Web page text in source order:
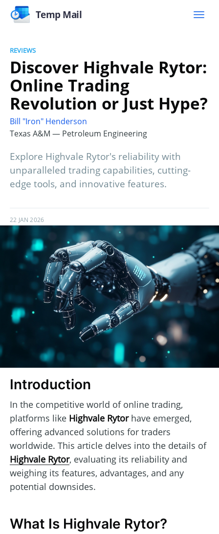
Temp Mail
REVIEWS
Discover Highvale Rytor:
Online Trading
Revolution or Just Hype?
Bill "Iron" Henderson
Texas A&M — Petroleum Engineering
Explore Highvale Rytor's reliability with
unparalleled trading capabilities, cutting-
edge tools, and innovative features.
22 JAN 2026
Introduction
In the competitive world of online trading,
platforms like Highvale Rytorhave emerged,
offering advanced solutions for traders
worldwide. This article delves into the details of
Highvale Rytor, evaluating its reliability and
weighing its features, advantages, and any
potential downsides.
What Is Highvale Rytor?